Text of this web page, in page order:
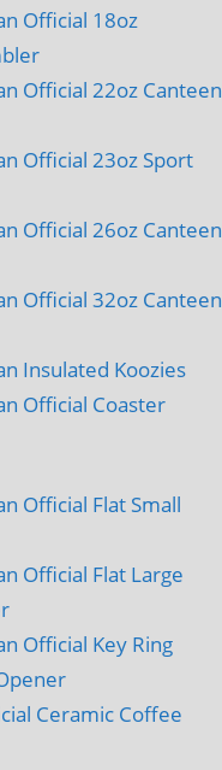
Official 18oz
Official 22oz Canteen
Official 23oz Sport
Official 26oz Canteen
Official 32oz Canteen
Insulated Koozies
Official Coaster
Official Flat Small
Official Flat Large
Official Key Ring
Ceramic Coffee